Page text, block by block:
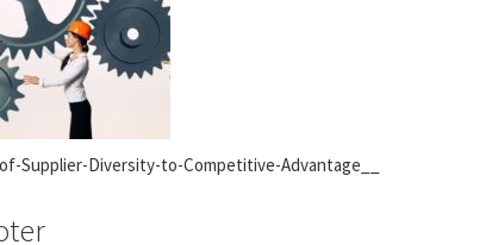
Supplier-Diversity-to-Competitive-Advantage__